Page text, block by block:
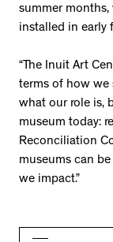
summer
installed in early
“The Inuit Art
terms of how we
what our role is,
museum today:
Reconciliation
museums can be
we impact.”